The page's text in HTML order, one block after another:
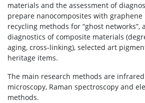
materials and the assessment of
prepare nanocomposites with graphene
recycling methods for “ghost networks”,
diagnostics of composite materials
aging, cross-linking), selected art
heritage items.
The main research methods are
microscopy, Raman spectroscopy and
methods.